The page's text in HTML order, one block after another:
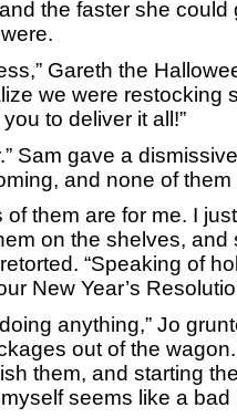
the faster she could
Gareth the
we were restocking
to deliver it all!”
Sam gave a
and none of them
them are for me. I
on the shelves, and
“Speaking of
New Year’s
anything,” Jo
out of the
them, and starting
seems like a bad